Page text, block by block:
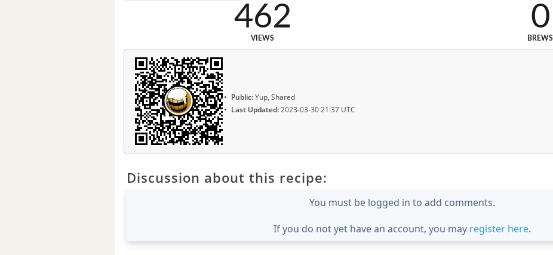
462
VIEWS
0
BREWS
Public:Yup, Shared
Last Updated:2023-03-30 21:37 UTC
Discussion about this recipe:
You must be logged in to add comments.
If you do not yet have an account, you may register here.